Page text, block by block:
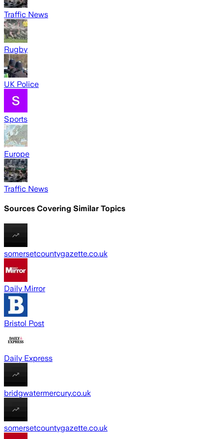
Traffic News
Rugby
UK Police
Sports
Europe
Traffic News
Sources Covering Similar Topics
somersetcountygazette.co.uk
Daily Mirror
Bristol Post
Daily Express
bridgwatermercury.co.uk
somersetcountygazette.co.uk